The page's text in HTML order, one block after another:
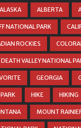
ALASKA ALBERTA
NATIONAL PARK
ROCKIES
DEATH VALLEY NATIONAL
GEORGIA
HIKE HIKING
MOUNT